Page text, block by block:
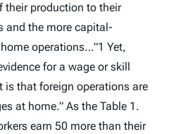
their production to their
and the more capital-
operations…”1 Yet,
for a wage or skill
is that foreign operations are
at home.” As the Table 1.
earn 50 more than their